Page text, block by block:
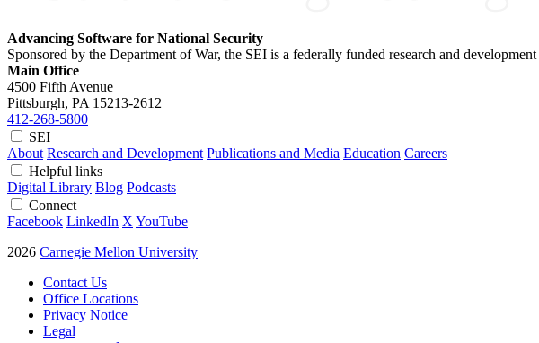
Advancing Software for National Security
Sponsored by the Department of War, the SEI is a federally funded research and
Main Office
4500 Fifth Avenue
Pittsburgh, PA 15213-2612
412-268-5800
SEI
About Research and Development Publications and Media Education Careers
Helpful links
Digital Library Blog Podcasts
Connect
Facebook LinkedIn X YouTube
2026 Carnegie Mellon University
Contact Us
Office Locations
Privacy Notice
Legal